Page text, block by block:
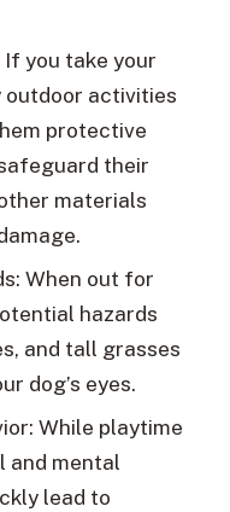
you take your
outdoor activities
protective
their
materials
When out for
hazards
and tall grasses
dog’s eyes.
While playtime
and mental
lead to